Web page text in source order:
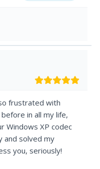
frustrated with
in all my life,
Windows XP codec
and solved my
you, seriously!